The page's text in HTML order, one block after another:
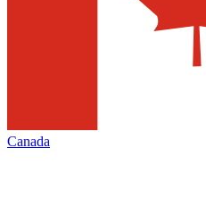
Canada